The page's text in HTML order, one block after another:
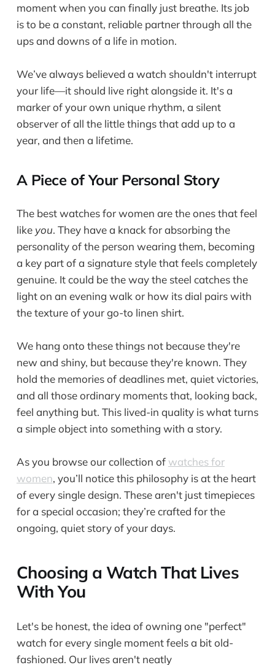
moment when you can finally just breathe. Its job
is to be a constant, reliable partner through all the
ups and downs of a life in motion.
We’ve always believed a watch shouldn't interrupt
your life—it should live right alongside it. It's a
marker of your own unique rhythm, a silent
observer of all the little things that add up to a
year, and then a lifetime.
A Piece of Your Personal Story
The best watches for women are the ones that feel
like you. They have a knack for absorbing the
personality of the person wearing them, becoming
a key part of a signature style that feels completely
genuine. It could be the way the steel catches the
light on an evening walk or how its dial pairs with
the texture of your go-to linen shirt.
We hang onto these things not because they're
new and shiny, but because they're known. They
hold the memories of deadlines met, quiet victories,
and all those ordinary moments that, looking back,
feel anything but. This lived-in quality is what turns
a simple object into something with a story.
As you browse our collection of watches for
women, you’ll notice this philosophy is at the heart
of every single design. These aren't just timepieces
for a special occasion; they’re crafted for the
ongoing, quiet story of your days.
Choosing a Watch That Lives
With You
Let's be honest, the idea of owning one "perfect"
watch for every single moment feels a bit old-
fashioned. Our lives aren't neatly